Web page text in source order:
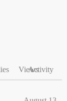
ViewsActivity